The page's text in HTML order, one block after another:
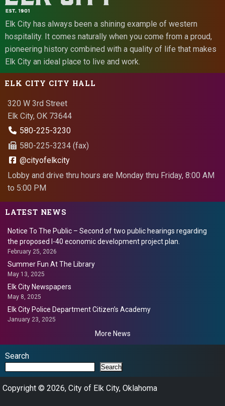
Elk City has always been a shining example of western
hospitality. It comes naturally when you come from a proud,
pioneering history combined with a quality of life that makes
Elk City an ideal place to live and work.
ELK CITY CITY HALL
320 W 3rd Street
Elk City, OK 73644
580-225-3230
580-225-3234 (fax)
@cityofelkcity
Lobby and drive thru hours are Monday thru Friday, 8:00 AM
to 5:00 PM
LATEST NEWS
Notice To The Public – Second of two public hearings regarding
the proposed I-40 economic development project plan.
February 25, 2026
Summer Fun At The Library
May 13, 2025
Elk City Newspapers
May 8, 2025
Elk City Police Department Citizen’s Academy
January 23, 2025
More News
Search
Search
Copyright © 2026, City of Elk City, Oklahoma